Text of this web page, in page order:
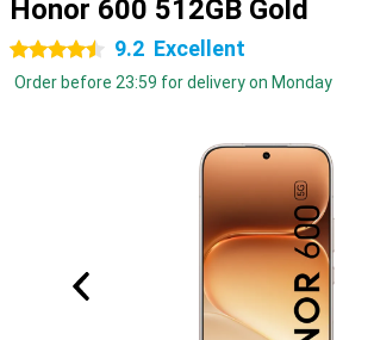
Honor 600 512GB Gold
4.5 stars 9.2 Excellent
Order before 23:59 for delivery on Monday